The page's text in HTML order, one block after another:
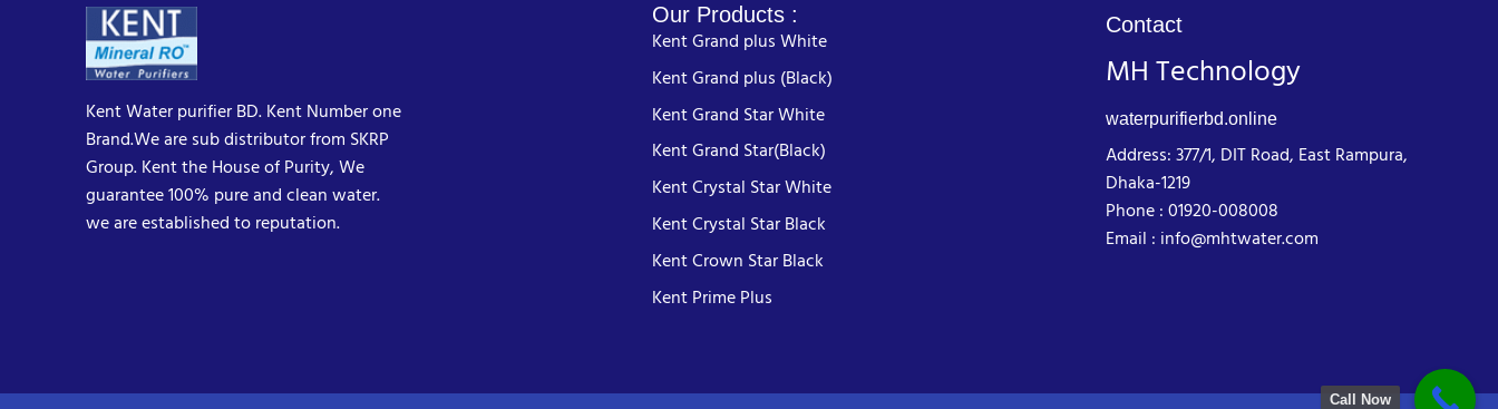
Kent Water purifier BD. Kent Number one
Brand.We are sub distributor from SKRP
Group. Kent the House of Purity, We
guarantee 100% pure and clean water.
we are established to reputation.
Our Products :
Kent Grand plus White
Kent Grand plus (Black)
Kent Grand Star White
Kent Grand Star(Black)
Kent Crystal Star White
Kent Crystal Star Black
Kent Crown Star Black
Kent Prime Plus
Contact
MH Technology
waterpurifierbd.online
Address: 377/1, DIT Road, East Rampura,
Dhaka-1219
Phone : 01920-008008
Email : info@mhtwater.com
Call Now